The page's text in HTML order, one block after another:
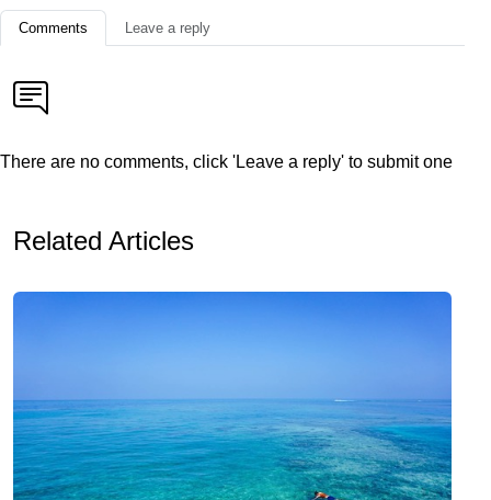
Comments Leave a reply
There are no comments, click 'Leave a reply' to submit one
Related Articles